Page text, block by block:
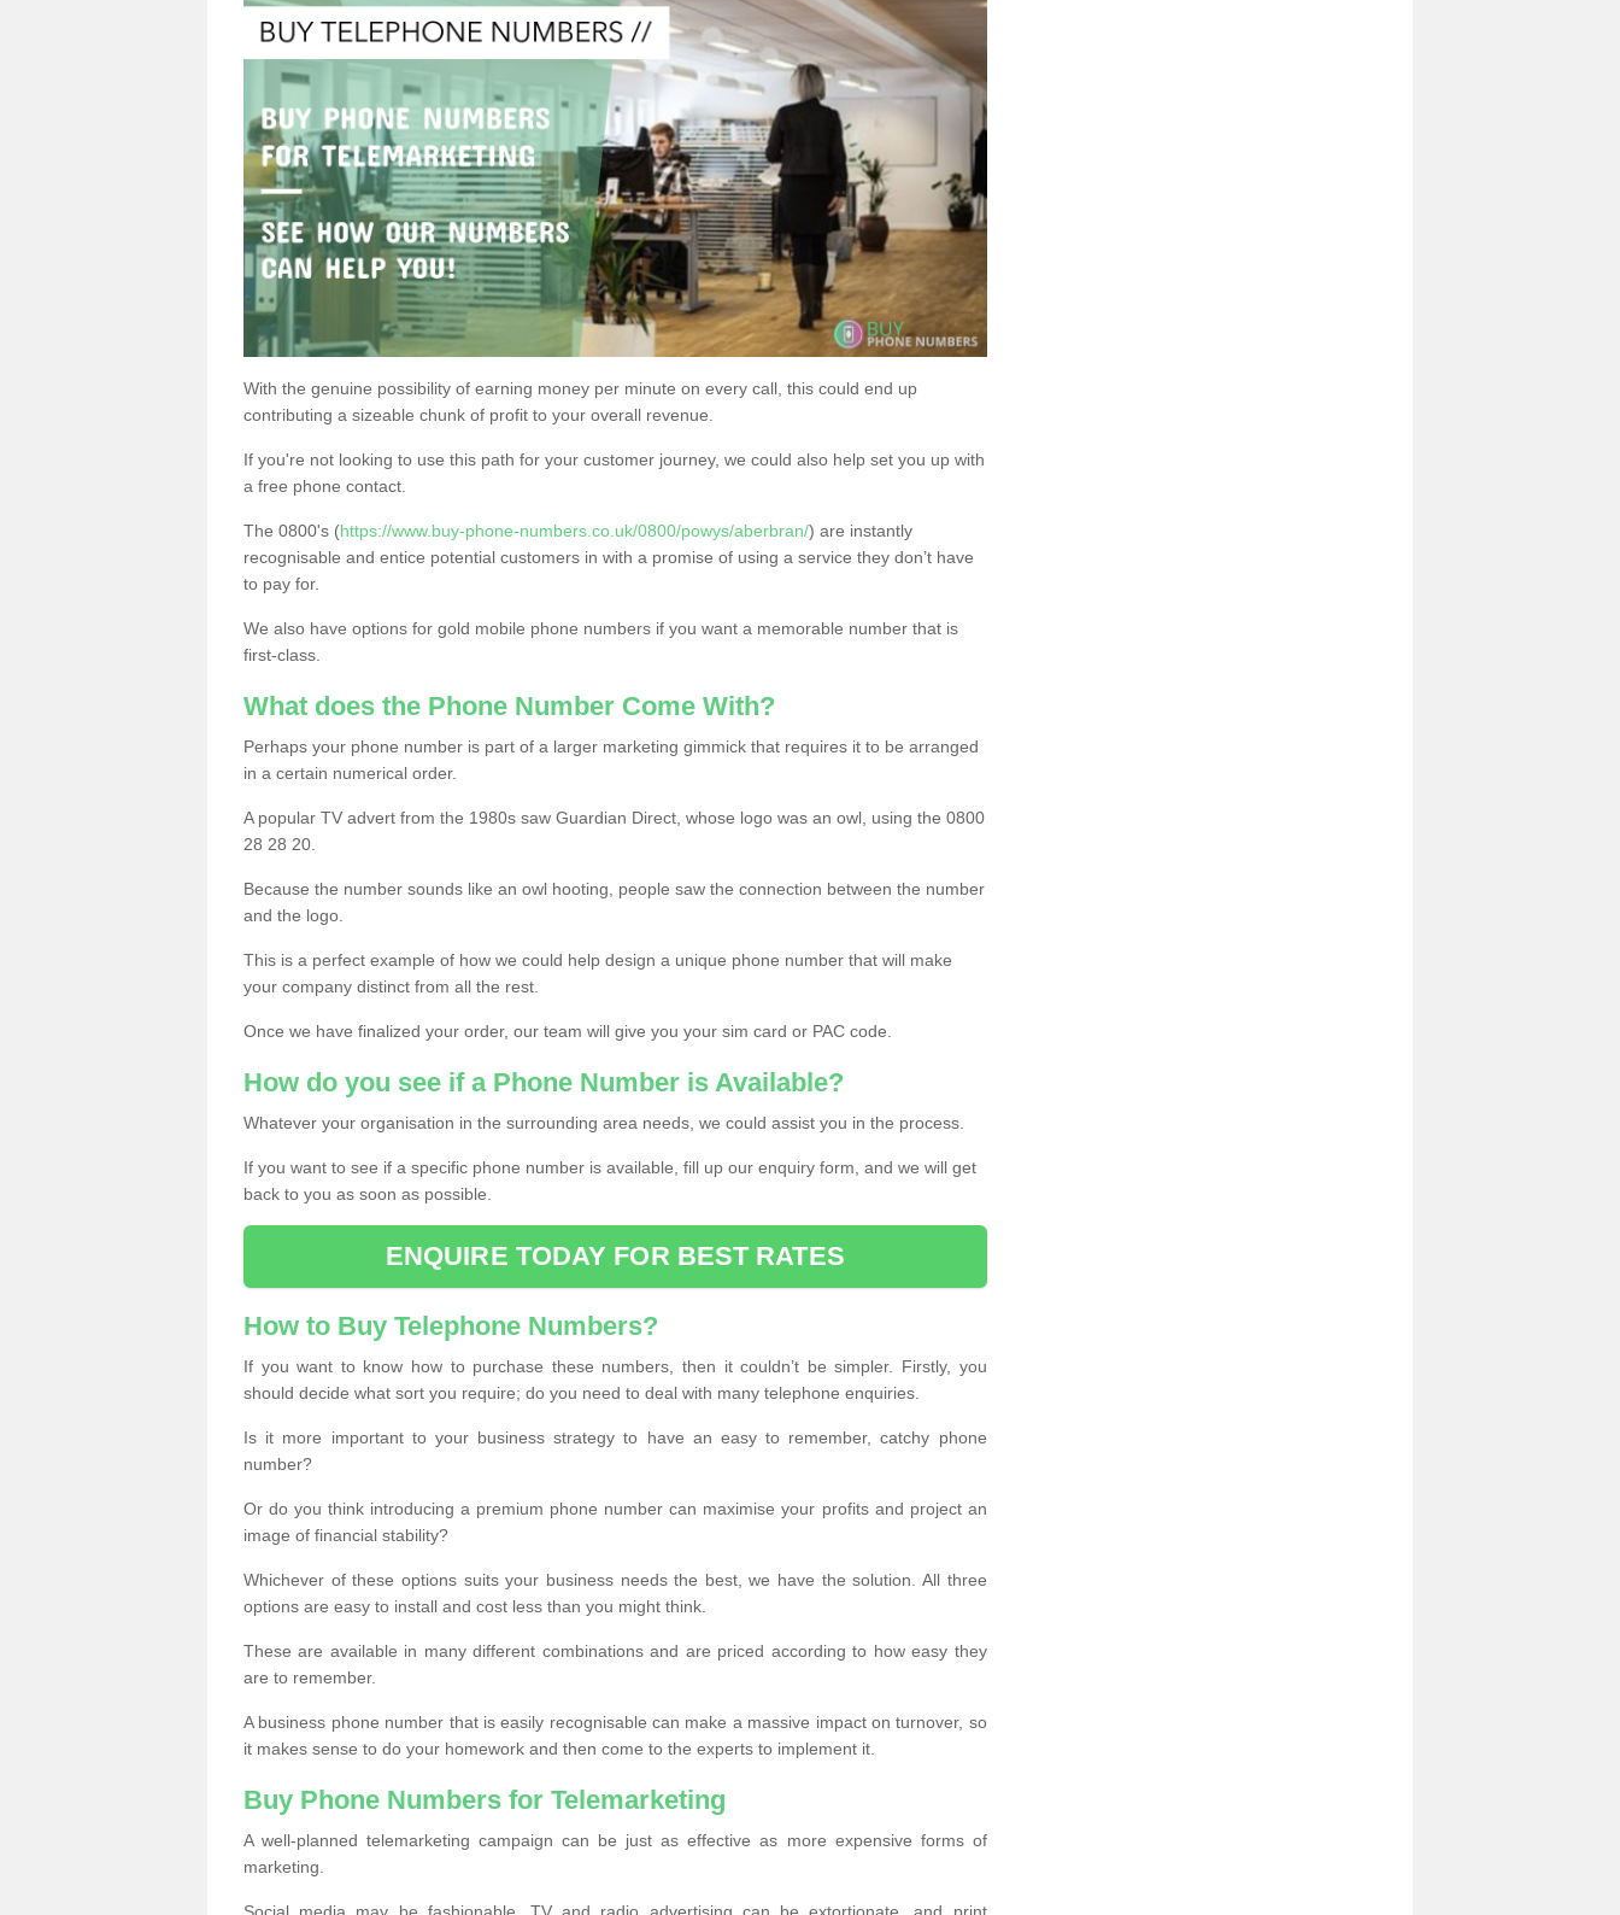
With the genuine possibility of earning money per minute on every call, this could end up
contributing a sizeable chunk of profit to your overall revenue.
If you're not looking to use this path for your customer journey, we could also help set you up with
a free phone contact.
The 0800's (https://www.buy-phone-numbers.co.uk/0800/powys/aberbran/) are instantly
recognisable and entice potential customers in with a promise of using a service they don’t have
to pay for.
We also have options for gold mobile phone numbers if you want a memorable number that is
first-class.
What does the Phone Number Come With?
Perhaps your phone number is part of a larger marketing gimmick that requires it to be arranged
in a certain numerical order.
A popular TV advert from the 1980s saw Guardian Direct, whose logo was an owl, using the 0800
28 28 20.
Because the number sounds like an owl hooting, people saw the connection between the number
and the logo.
This is a perfect example of how we could help design a unique phone number that will make
your company distinct from all the rest.
Once we have finalized your order, our team will give you your sim card or PAC code.
How do you see if a Phone Number is Available?
Whatever your organisation in the surrounding area needs, we could assist you in the process.
If you want to see if a specific phone number is available, fill up our enquiry form, and we will get
back to you as soon as possible.
ENQUIRE TODAY FOR BEST RATES
How to Buy Telephone Numbers?
If you want to know how to purchase these numbers, then it couldn’t be simpler. Firstly, you
should decide what sort you require; do you need to deal with many telephone enquiries.
Is it more important to your business strategy to have an easy to remember, catchy phone
number?
Or do you think introducing a premium phone number can maximise your profits and project an
image of financial stability?
Whichever of these options suits your business needs the best, we have the solution. All three
options are easy to install and cost less than you might think.
These are available in many different combinations and are priced according to how easy they
are to remember.
A business phone number that is easily recognisable can make a massive impact on turnover, so
it makes sense to do your homework and then come to the experts to implement it.
Buy Phone Numbers for Telemarketing
A well-planned telemarketing campaign can be just as effective as more expensive forms of
marketing.